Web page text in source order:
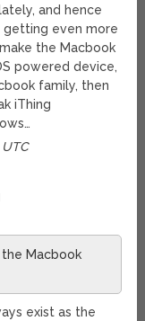
and hence
even more
the Macbook
powered device,
family, then
iThing
Macbook
exist as the